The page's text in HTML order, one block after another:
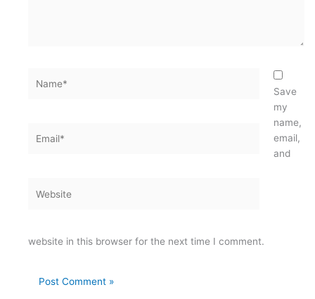
Save
my
name,
email,
and
website in this browser for the next time I comment.